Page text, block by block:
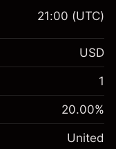
$1,000.00
%
(-$1.08)
$1,000.00
-0.000654
%
21:00 (UTC)
USD
1
20.00%
United